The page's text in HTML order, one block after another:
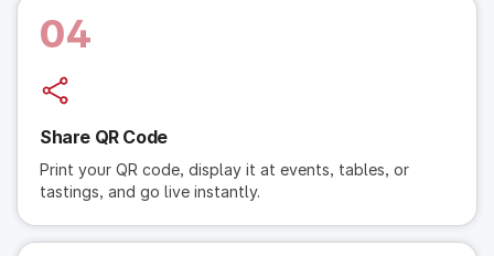
04
Share QR Code
Print your QR code, display it at events, tables, or
tastings, and go live instantly.